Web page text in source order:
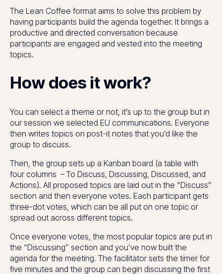
The Lean Coffee format aims to solve this problem by
having participants build the agenda together. It brings a
productive and directed conversation because
participants are engaged and vested into the meeting
topics.
How does it work?
You can select a theme or not, it’s up to the group but in
our session we selected EU communications. Everyone
then writes topics on post-it notes that you’d like the
group to discuss.
Then, the group sets up a Kanban board (a table with
four columns – To Discuss, Discussing, Discussed, and
Actions). All proposed topics are laid out in the “Discuss”
section and then everyone votes. Each participant gets
three-dot votes, which can be all put on one topic or
spread out across different topics.
Once everyone votes, the most popular topics are put in
the “Discussing” section and you’ve now built the
agenda for the meeting. The facilitator sets the timer for
five minutes and the group can begin discussing the first